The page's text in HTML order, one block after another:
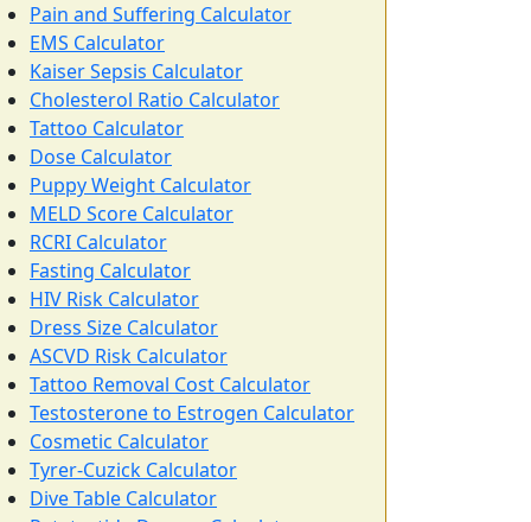
Pain and Suffering Calculator
EMS Calculator
Kaiser Sepsis Calculator
Cholesterol Ratio Calculator
Tattoo Calculator
Dose Calculator
Puppy Weight Calculator
MELD Score Calculator
RCRI Calculator
Fasting Calculator
HIV Risk Calculator
Dress Size Calculator
ASCVD Risk Calculator
Tattoo Removal Cost Calculator
Testosterone to Estrogen Calculator
Cosmetic Calculator
Tyrer-Cuzick Calculator
Dive Table Calculator